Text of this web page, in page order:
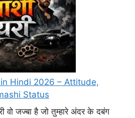
Hindi 2026 – Attitude,
Status
वो जज्बा है जो तुम्हारे अंदर के दबंग